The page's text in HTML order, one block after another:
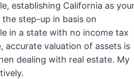
establishing California as
step-up in basis on
in a state with no income tax
accurate valuation of assets is
dealing with real estate. My